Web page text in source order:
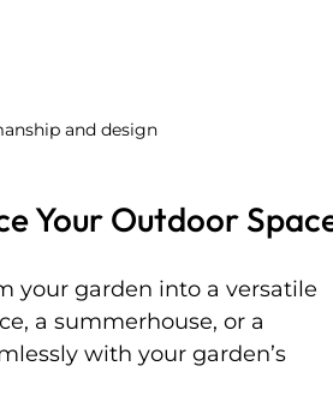
and design
Your Outdoor
your garden into a versatile
a summerhouse, or a
with your garden’s